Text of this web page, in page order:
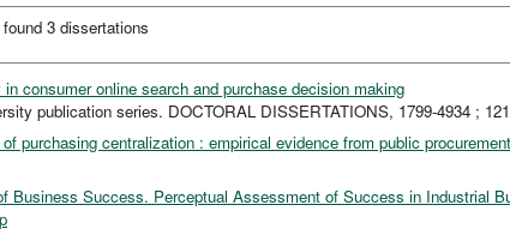
found 3 dissertations
in consumer online search and purchase decision making
publication series. DOCTORAL DISSERTATIONS, 1799-4934 ;
purchasing centralization : empirical evidence from public procurement
Business Success. Perceptual Assessment of Success in Industrial